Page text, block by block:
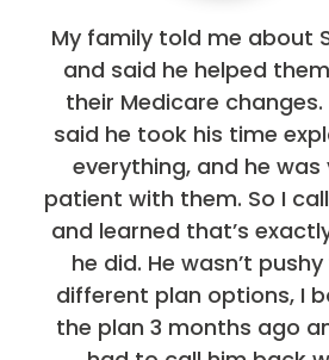
My family told me about
and said he helped
their Medicare changes.
said he took his time
everything, and he was
patient with them. So I
and learned that’s
he did. He wasn’t
different plan options, I
the plan 3 months ago